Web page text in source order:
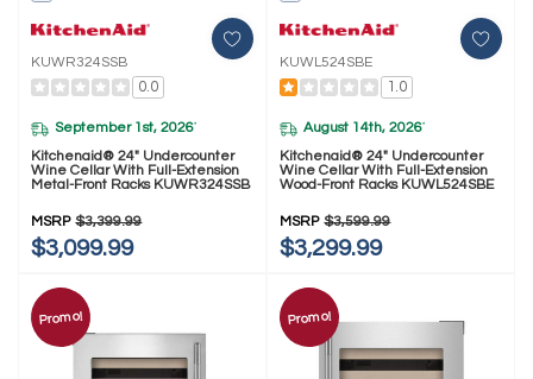
KUWR324SSB
0.0
September 1st, 2026*
Kitchenaid® 24" Undercounter
Wine Cellar With Full-Extension
Metal-Front Racks KUWR324SSB
MSRP $3,399.99
$3,099.99
KUWL524SBE
1.0
August 14th, 2026*
Kitchenaid® 24" Undercounter
Wine Cellar With Full-Extension
Wood-Front Racks KUWL524SBE
MSRP $3,599.99
$3,299.99
Promo! Promo!